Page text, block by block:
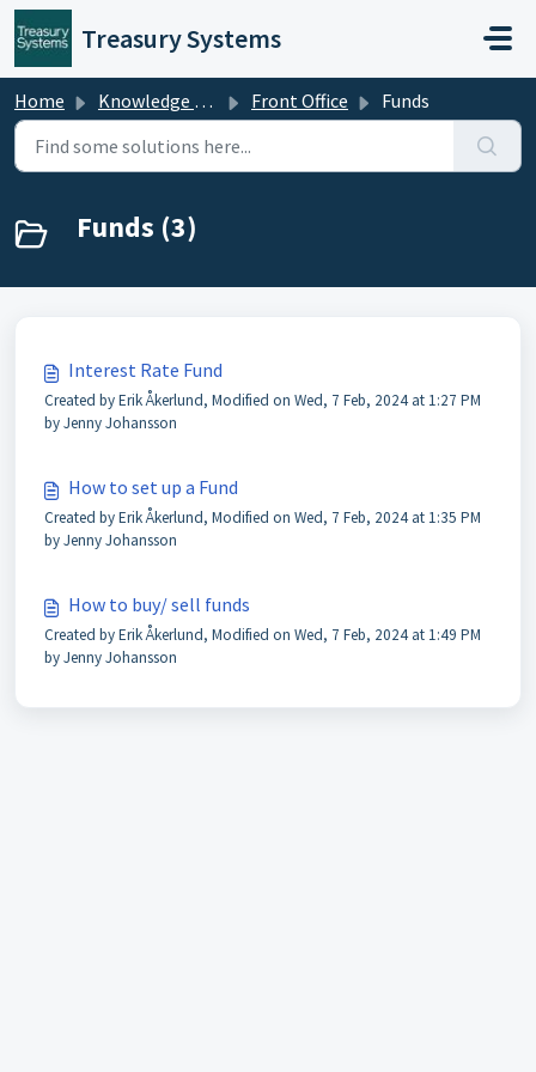
Skip to main content
Treasury Systems
Home Knowledge base Front Office Funds
Funds (3)
Interest Rate Fund
Created by Erik Åkerlund, Modified on Wed, 7 Feb, 2024 at 1:27 PM
by Jenny Johansson
How to set up a Fund
Created by Erik Åkerlund, Modified on Wed, 7 Feb, 2024 at 1:35 PM
by Jenny Johansson
How to buy/ sell funds
Created by Erik Åkerlund, Modified on Wed, 7 Feb, 2024 at 1:49 PM
by Jenny Johansson